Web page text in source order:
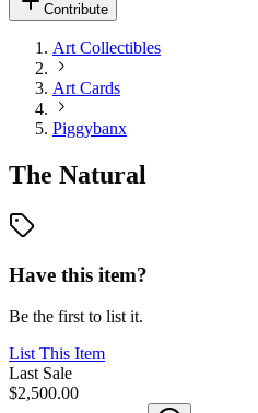
Contribute
Art Collectibles
Art Cards
Piggybanx
The Natural
Have this item?
Be the first to list it.
List This Item
Last Sale
$2,500.00